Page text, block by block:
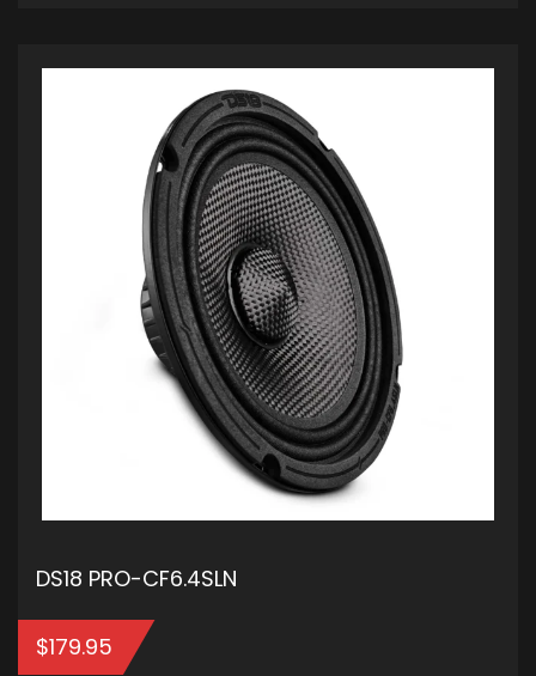
DS18 PRO-CF6.4SLN
$179.95